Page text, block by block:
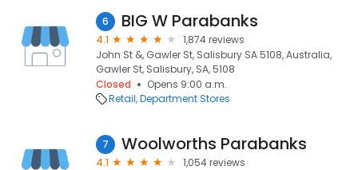
6 BIG W Parabanks
4.1
1,874 reviews
John St &, Gawler St, Salisbury SA 5108, Australia,
Gawler St, Salisbury, SA, 5108
Closed
Opens 9:00 a.m.
Retail Department Stores
7 Woolworths Parabanks
4.1
1,054 reviews